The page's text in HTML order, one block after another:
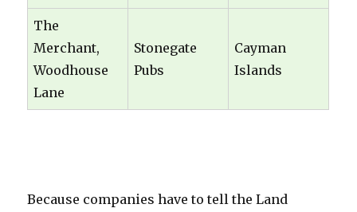
The
Merchant,
Woodhouse
Lane
Stonegate
Pubs
Cayman
Islands
Because companies have to tell the Land